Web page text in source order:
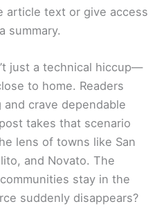
article text or give access
summary.
just a technical hiccup—
to home. Readers
crave dependable
takes that scenario
lens of towns like San
and Novato. The
stay in the
suddenly disappears?